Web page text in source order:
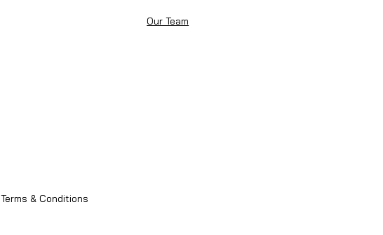
Our Team
Terms & Conditions